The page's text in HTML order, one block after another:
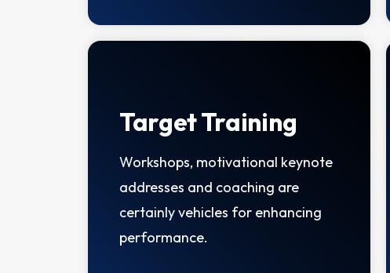
Target Training
Workshops, motivational keynote
addresses and coaching are
certainly vehicles for enhancing
performance.